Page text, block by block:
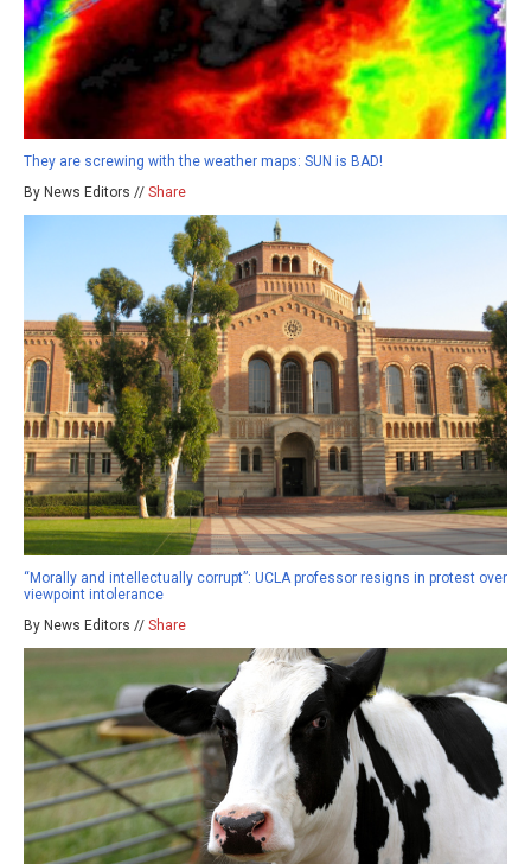
They are screwing with the weather maps: SUN is BAD!
By News Editors // Share
“Morally and intellectually corrupt”: UCLA professor resigns in protest over
viewpoint intolerance
By News Editors // Share